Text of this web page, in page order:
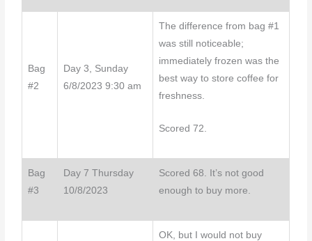
Bag
#2
Day 3, Sunday
6/8/2023 9:30 am
The difference from bag #1
was still noticeable;
immediately frozen was the
best way to store coffee for
freshness.
Scored 72.
Bag
#3
Day 7 Thursday
10/8/2023
Scored 68. It’s not good
enough to buy more.
OK, but I would not buy